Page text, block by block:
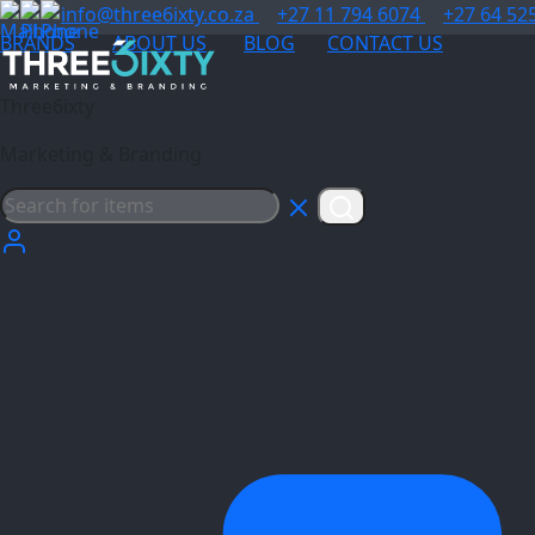
info@three6ixty.co.za +27 11 794 6074
+27 64
BRANDS
ABOUT US BLOG CONTACT US